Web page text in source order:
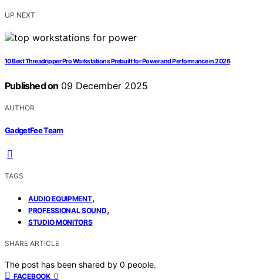
UP NEXT
10 Best Threadripper Pro Workstations Prebuilt for Power and Performance in 2026
Published on 09 December 2025
AUTHOR
GadgetFee Team
TAGS
AUDIO EQUIPMENT,
PROFESSIONAL SOUND,
STUDIO MONITORS
SHARE ARTICLE
The post has been shared by 0 people.
FACEBOOK 0